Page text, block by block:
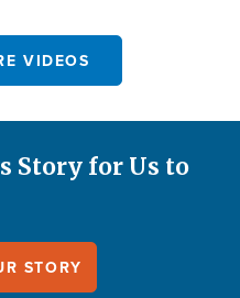
VIDEOS
Story for Us to
STORY